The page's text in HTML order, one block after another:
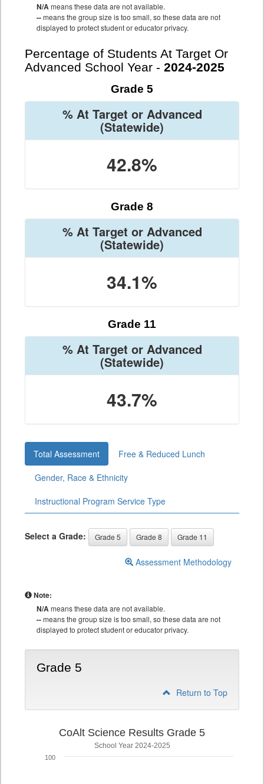
N/Ameans these data are not available.
--means the group size is too small, so these data are not
displayed to protect student or educator privacy.
Percentage of Students At Target Or
Advanced School Year - 2024-2025
Grade 5
% At Target or Advanced
(Statewide)
42.8%
Grade 8
% At Target or Advanced
(Statewide)
34.1%
Grade 11
% At Target or Advanced
(Statewide)
43.7%
Total Assessment
Free & Reduced Lunch
Gender, Race & Ethnicity
Instructional Program Service Type
Select a Grade: Grade 5 Grade 8 Grade 11
Assessment Methodology
Note:
N/Ameans these data are not available.
--means the group size is too small, so these data are not
displayed to protect student or educator privacy.
Grade 5
Return to Top
CoAlt Science Results Grade 5
School Year 2024-2025
100